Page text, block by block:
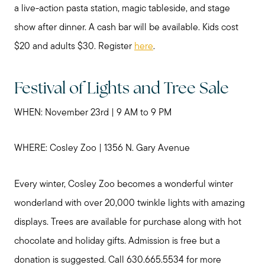
a live-action pasta station, magic tableside, and stage
show after dinner. A cash bar will be available. Kids cost
$20 and adults $30. Register here.
Festival of Lights and Tree Sale
WHEN: November 23rd | 9 AM to 9 PM
WHERE: Cosley Zoo | 1356 N. Gary Avenue
Every winter, Cosley Zoo becomes a wonderful winter
wonderland with over 20,000 twinkle lights with amazing
displays. Trees are available for purchase along with hot
chocolate and holiday gifts. Admission is free but a
donation is suggested. Call 630.665.5534 for more